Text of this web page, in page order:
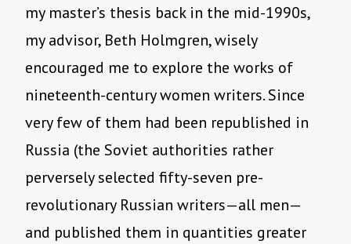
my master’s thesis back in the mid-1990s,
my advisor, Beth Holmgren, wisely
encouraged me to explore the works of
nineteenth-century women writers. Since
very few of them had been republished in
Russia (the Soviet authorities rather
perversely selected fifty-seven pre-
revolutionary Russian writers—all men—
and published them in quantities greater